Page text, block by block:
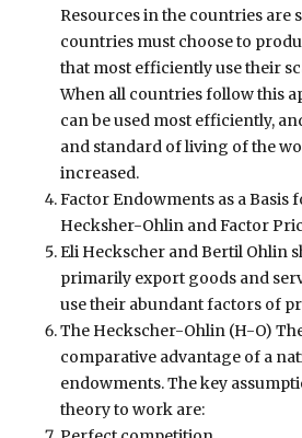
Resources in the countries are
countries must choose to
that most efficiently use their
When all countries follow this
can be used most efficiently,
and standard of living of the
increased.
Factor Endowments as a Basis
Hecksher-Ohlin and Factor
Eli Heckscher and Bertil Ohlin
primarily export goods and
use their abundant factors of
The Heckscher-Ohlin (H-O)
comparative advantage of a
endowments. The key
theory to work are: